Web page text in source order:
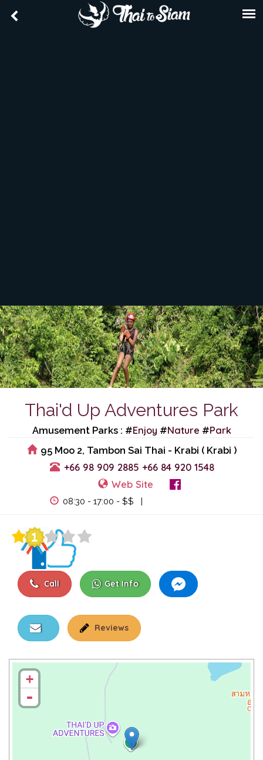
Thai'd Up Adventures Park
Amusement Parks : #Enjoy #Nature #Park
95 Moo 2, Tambon Sai Thai - Krabi ( Krabi )
+66 98 909 2885 +66 84 920 1548
Web Site
08:30 - 17:00 - $$ |
Call Get Info
Reviews
+
-